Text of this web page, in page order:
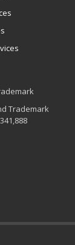
Trademark